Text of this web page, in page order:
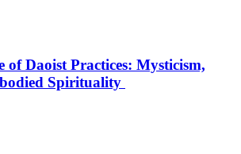
of Daoist Practices: Mysticism,
Spirituality